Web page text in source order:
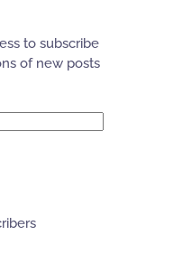
to subscribe
of new posts